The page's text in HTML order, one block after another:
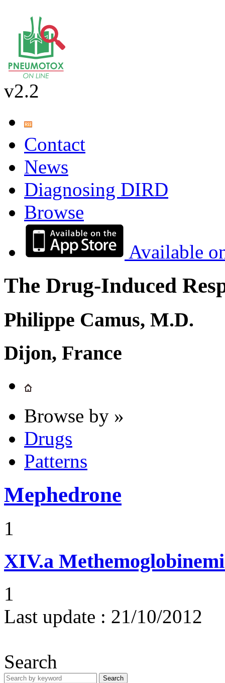
v2.2
Contact
News
Diagnosing DIRD
Browse
Available
The Drug-Induced
Philippe Camus, M.D.
Dijon, France
Browse by »
Drugs
Patterns
Mephedrone
1
XIV.a
1
Last update : 21/10/2012
Search
Search